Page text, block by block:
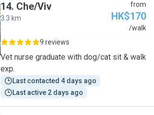
14. Che/Viv
3.3 km
from
HK$170
/walk
9 reviews
Vet nurse graduate with dog/cat sit & walk
exp.
Last contacted 4 days ago
Last active 2 days ago